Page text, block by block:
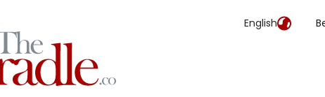
English
Home
Analysis